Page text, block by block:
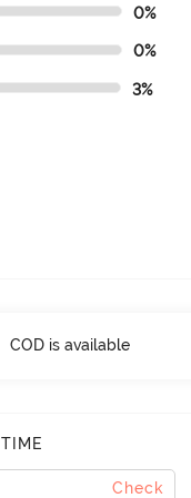
0%
0%
3%
COD is available
Check